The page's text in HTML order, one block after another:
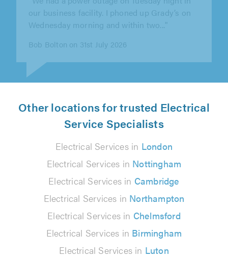
"Amazing. Will definitely use again"
Eve . on 4th August 2026
Other locations for trusted Electrical
Service Specialists
Electrical Services in London
Electrical Services in Nottingham
Electrical Services in Cambridge
Electrical Services in Northampton
Electrical Services in Chelmsford
Electrical Services in Birmingham
Electrical Services in Luton